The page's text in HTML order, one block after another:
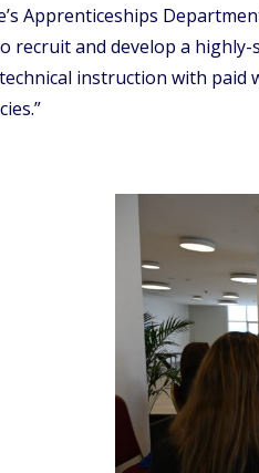
Apprenticeships
recruit and develop a
instruction with